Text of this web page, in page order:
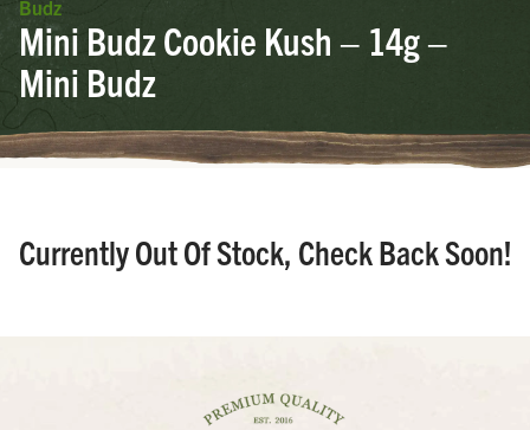
Budz
Mini Budz Cookie Kush – 14g –
Mini Budz
Currently Out Of Stock, Check Back Soon!